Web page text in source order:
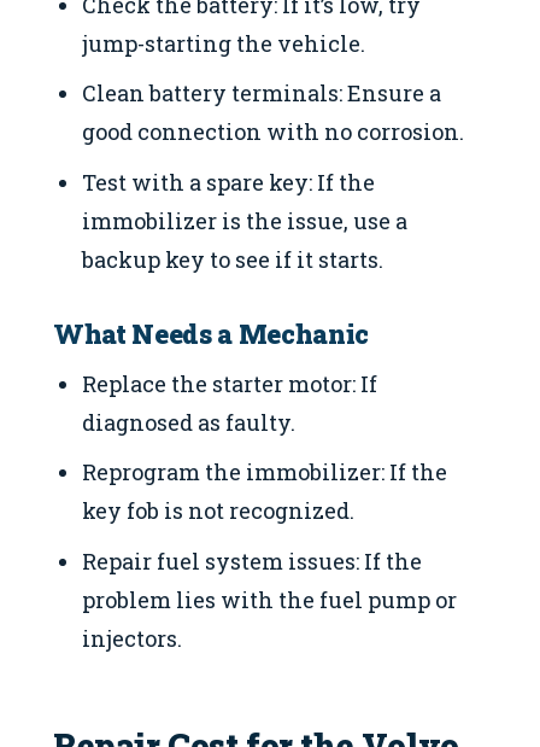
jump-starting the vehicle.
Clean battery terminals: Ensure a
good connection with no corrosion.
Test with a spare key: If the
immobilizer is the issue, use a
backup key to see if it starts.
What Needs a Mechanic
Replace the starter motor: If
diagnosed as faulty.
Reprogram the immobilizer: If the
key fob is not recognized.
Repair fuel system issues: If the
problem lies with the fuel pump or
injectors.